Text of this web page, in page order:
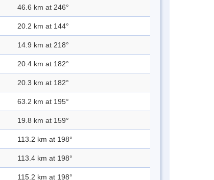
46.6 km at 246°
20.2 km at 144°
14.9 km at 218°
20.4 km at 182°
20.3 km at 182°
63.2 km at 195°
19.8 km at 159°
113.2 km at 198°
113.4 km at 198°
115.2 km at 198°